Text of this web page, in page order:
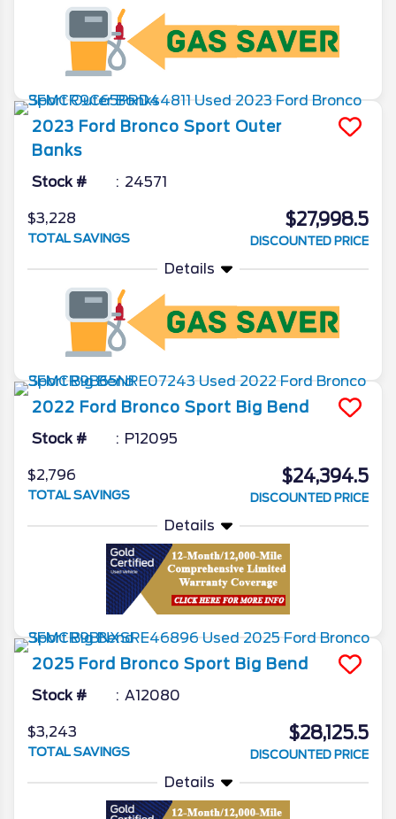
2023 Ford Bronco Sport Outer
Banks
Stock # 24571
$3,228
TOTAL SAVINGS
$27,998.5
DISCOUNTED PRICE
Details
2022 Ford Bronco Sport Big Bend
Stock # P12095
$2,796
TOTAL SAVINGS
$24,394.5
DISCOUNTED PRICE
Details
2025 Ford Bronco Sport Big Bend
Stock # A12080
$3,243
TOTAL SAVINGS
$28,125.5
DISCOUNTED PRICE
Details